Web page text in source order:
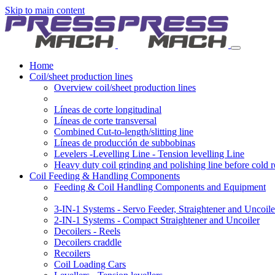
Skip to main content
Home
Coil/sheet production lines
Overview coil/sheet production lines
Líneas de corte longitudinal
Líneas de corte transversal
Combined Cut-to-length/slitting line
Líneas de producción de subbobinas
Levelers -Levelling Line - Tension levelling Line
Heavy duty coil grinding and polishing line before cold
Coil Feeding & Handling Components
Feeding & Coil Handling Components and Equipment
3-IN-1 Systems - Servo Feeder, Straightener and
2-IN-1 Systems - Compact Straightener and Uncoiler
Decoilers - Reels
Decoilers craddle
Recoilers
Coil Loading Cars